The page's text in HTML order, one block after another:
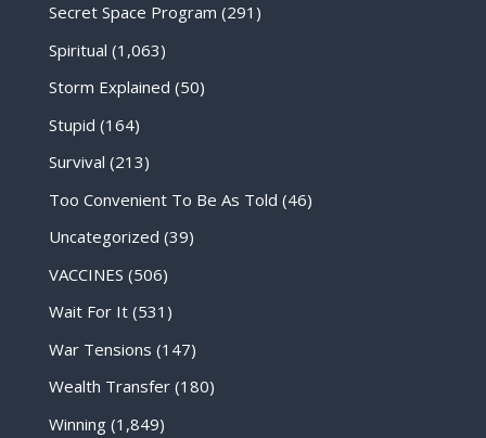
Secret Space Program (291)
Spiritual (1,063)
Storm Explained (50)
Stupid (164)
Survival (213)
Too Convenient To Be As Told (46)
Uncategorized (39)
VACCINES (506)
Wait For It(531)
War Tensions (147)
Wealth Transfer(180)
Winning(1,849)